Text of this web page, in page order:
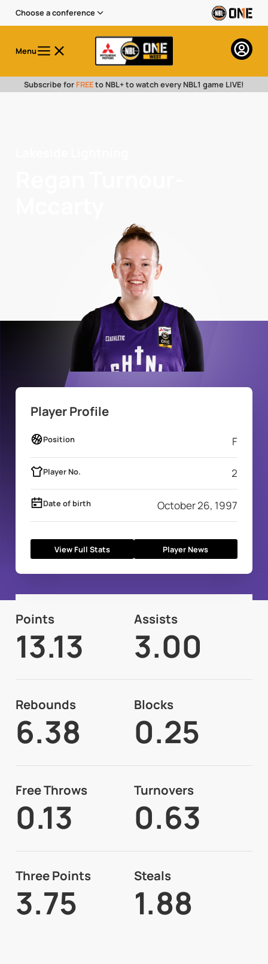
Choose a conference
Menu
Subscribe for FREEto NBL+ to watch every NBL1 game LIVE!
Player Profile
Position F
Player No. 2
Date of birth October 26, 1997
View Full Stats Player News
Points
13.13
Assists
3.00
Rebounds
6.38
Blocks
0.25
Free Throws
0.13
Turnovers
0.63
Three Points
3.75
Steals
1.88